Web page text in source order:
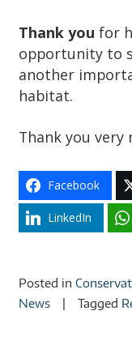
Thank you for
opportunity to
another
habitat.
Thank you very
Facebook
LinkedIn
Posted in
News
Tagged